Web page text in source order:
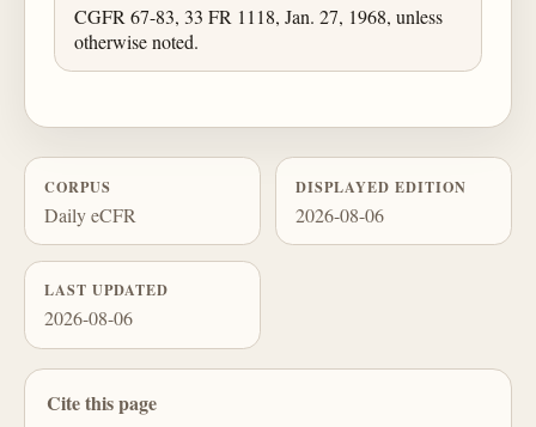
CGFR 67-83, 33 FR 1118, Jan. 27, 1968, unless
otherwise noted.
CORPUS
Daily eCFR
DISPLAYED EDITION
2026-08-06
LAST UPDATED
2026-08-06
Cite this page